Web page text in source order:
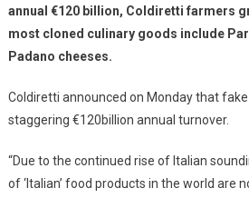
annual €120 billion, Coldiretti farmers
most cloned culinary goods include
Padano cheeses.
Coldiretti announced on Monday that
staggering €120billion annual turnover.
“Due to the continued rise of Italian
of ‘Italian’ food products in the world are